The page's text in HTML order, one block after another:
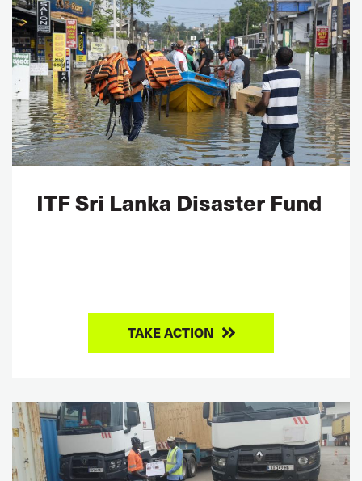
ITF Sri Lanka Disaster Fund
TAKE ACTION